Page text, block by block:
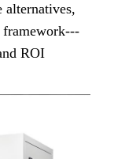
alternatives,
framework---
ROI